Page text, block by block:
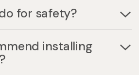
for safety?
installing